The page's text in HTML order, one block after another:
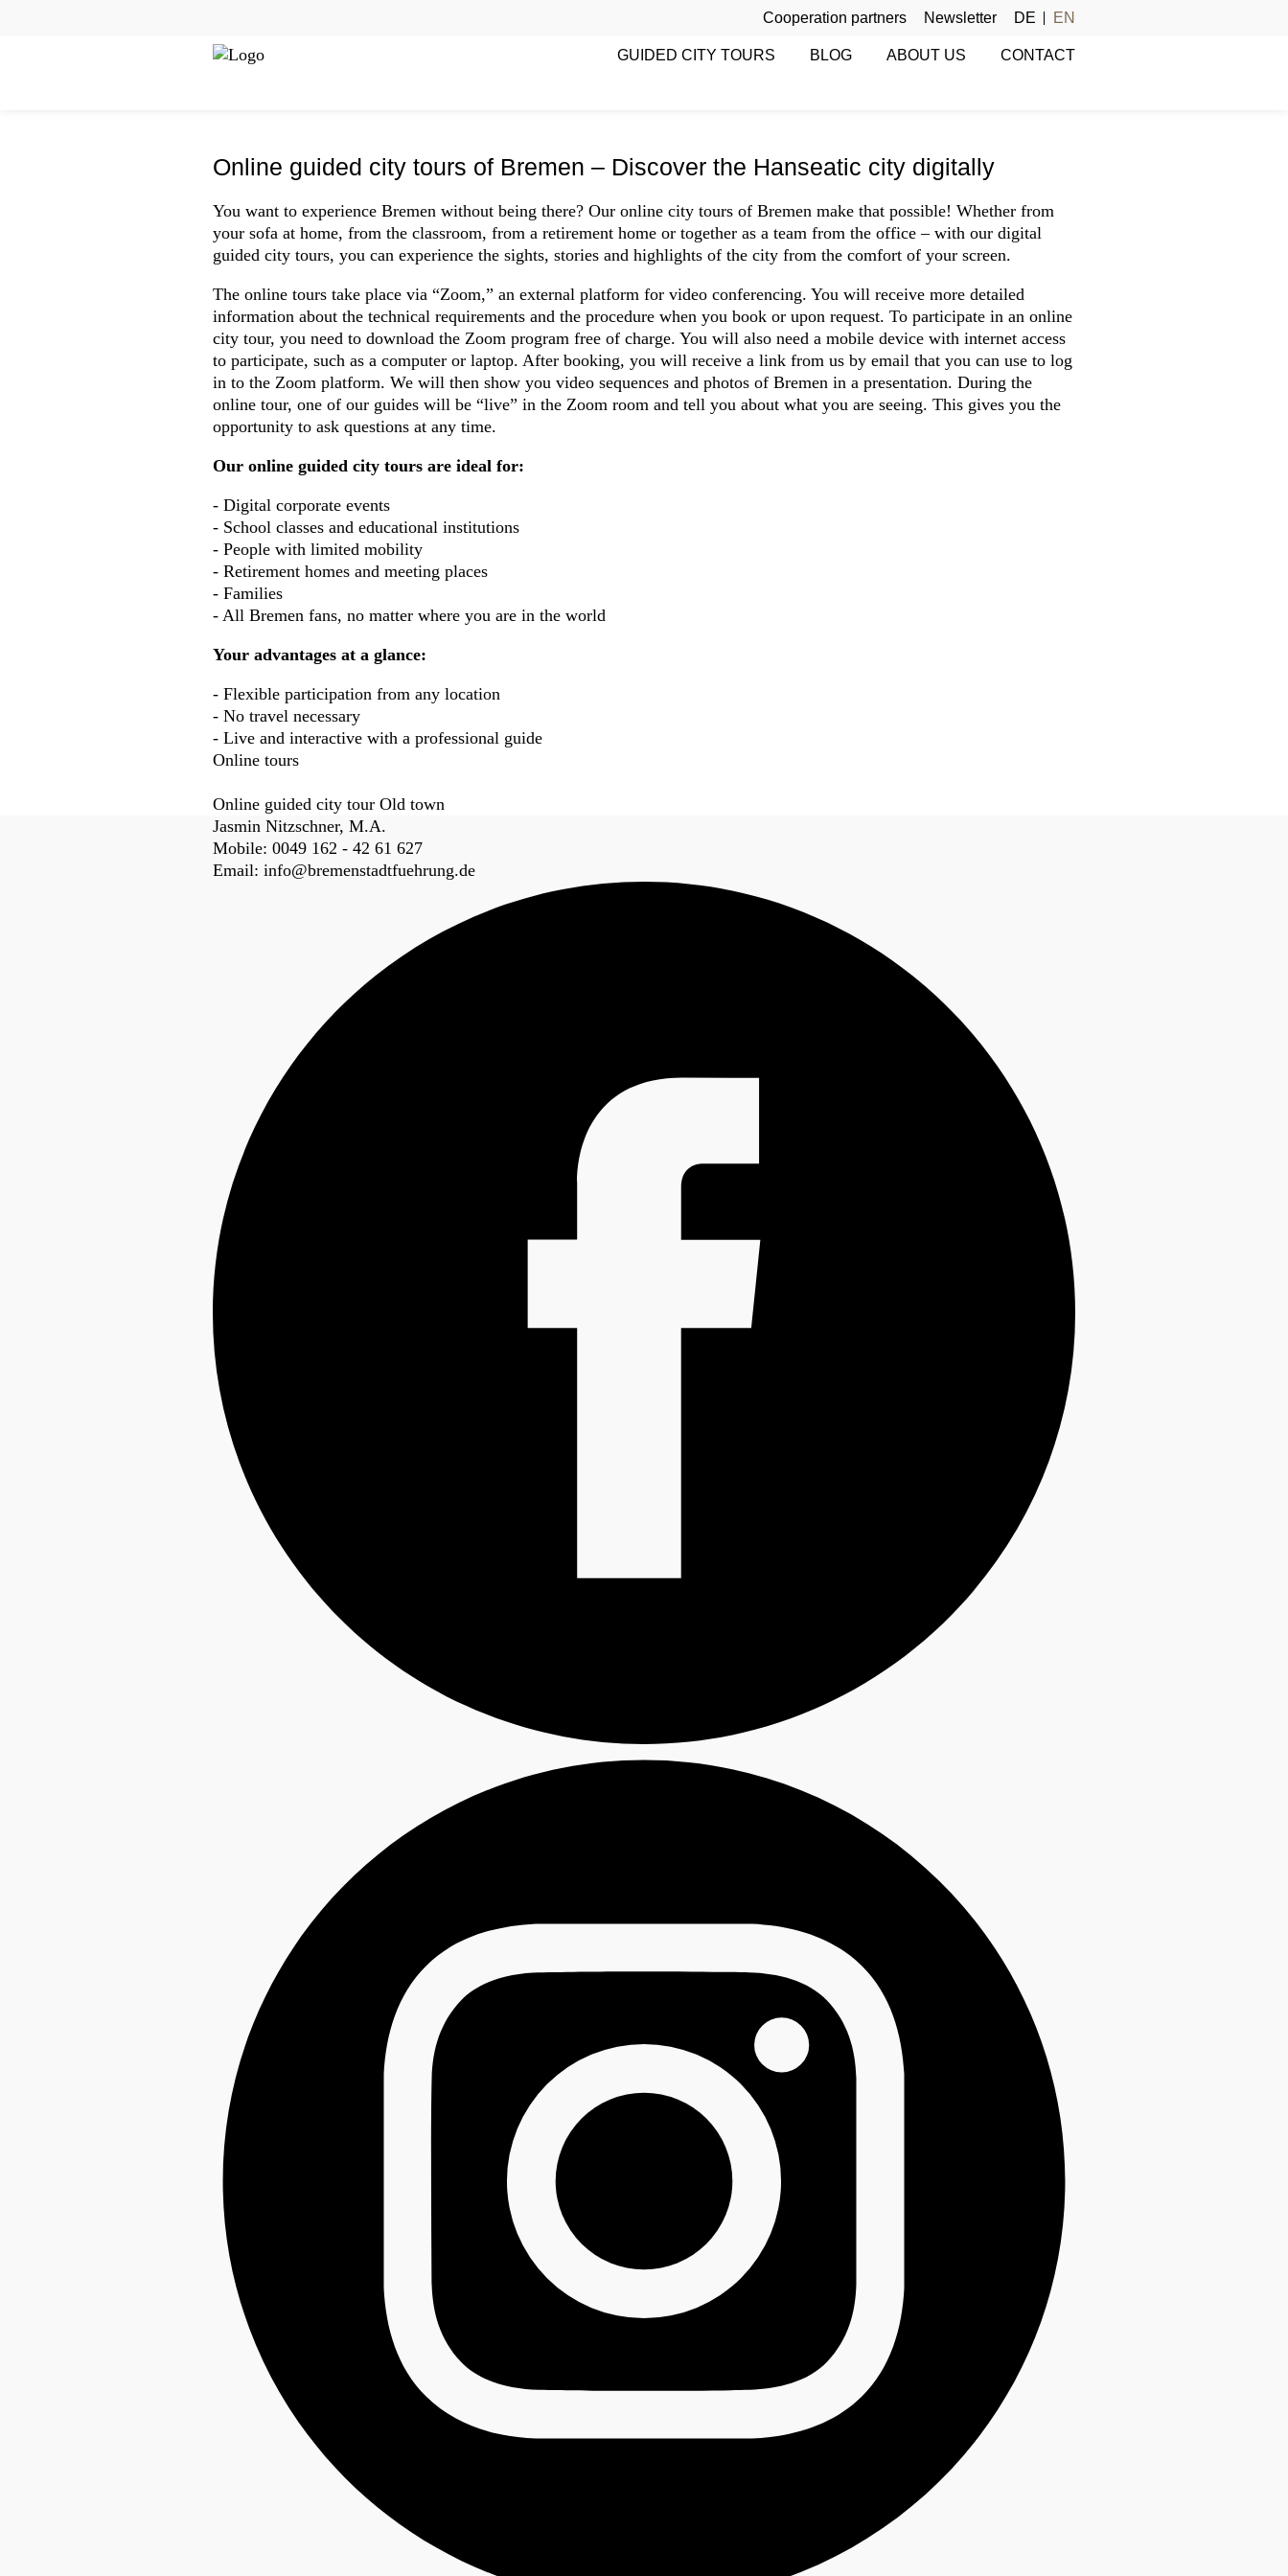
Cooperation partners Newsletter DE EN
GUIDED CITY TOURS BLOG ABOUT US CONTACT
MENU
Online tours
Online guided city tours of Bremen – Discover the Hanseatic city digitally
You want to experience Bremen without being there? Our online city tours of Bremen make that possible! Whether from
your sofa at home, from the classroom, from a retirement home or together as a team from the office – with our digital
guided city tours, you can experience the sights, stories and highlights of the city from the comfort of your screen.
The online tours take place via “Zoom,” an external platform for video conferencing. You will receive more detailed
information about the technical requirements and the procedure when you book or upon request. To participate in an online
city tour, you need to download the Zoom program free of charge. You will also need a mobile device with internet access
to participate, such as a computer or laptop. After booking, you will receive a link from us by email that you can use to log
in to the Zoom platform. We will then show you video sequences and photos of Bremen in a presentation. During the
online tour, one of our guides will be “live” in the Zoom room and tell you about what you are seeing. This gives you the
opportunity to ask questions at any time.
Our online guided city tours are ideal for:
- Digital corporate events
- School classes and educational institutions
- People with limited mobility
- Retirement homes and meeting places
- Families
- All Bremen fans, no matter where you are in the world
Your advantages at a glance:
- Flexible participation from any location
- No travel necessary
- Live and interactive with a professional guide
Online tours
Online guided city tour Old town
Fussbereich
Jasmin Nitzschner, M.A.
Mobile: 0049 162 - 42 61 627
Email: info@bremenstadtfuehrung.de